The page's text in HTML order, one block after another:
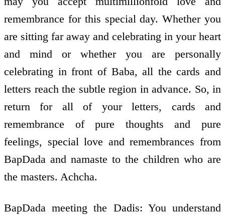
remembrance for this special day. Whether you
are sitting far away and celebrating in your heart
and mind or whether you are personally
celebrating in front of Baba, all the cards and
letters reach the subtle region in advance. So, in
return for all of your letters, cards and
remembrance of pure thoughts and pure
feelings, special love and remembrances from
BapDada and namaste to the children who are
the masters. Achcha.
BapDada meeting the Dadis: You understand